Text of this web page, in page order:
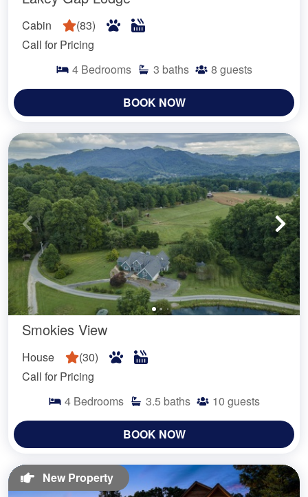
Cabin (83)
Call for Pricing
4 Bedrooms 3 baths 8 guests
BOOK NOW
Smokies View
House (30)
Call for Pricing
4 Bedrooms 3.5 baths 10 guests
BOOK NOW
New Property